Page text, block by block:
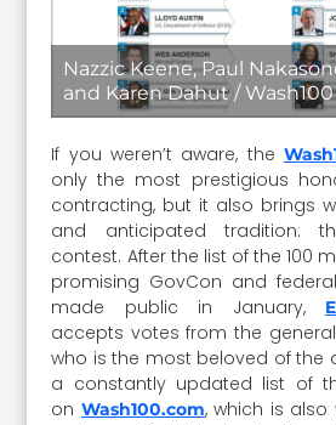
Nazzic Keene, Paul
and Karen Dahut /
If you weren’t aware, the
only the most prestigious
contracting, but it also brings
and anticipated tradition:
contest. After the list of the 100
promising GovCon and
made public in January,
accepts votes from the
who is the most beloved of the
a constantly updated list of
on Wash100.com, which is also